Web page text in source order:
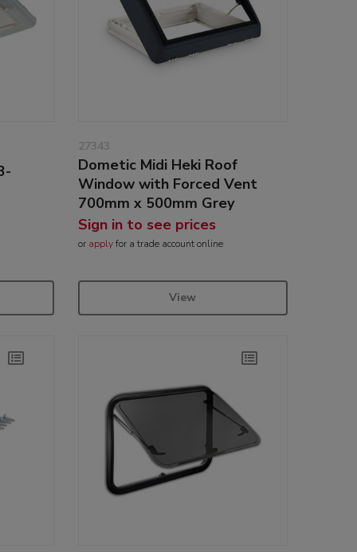
27343
Dometic Midi Heki Roof
Window with Forced Vent
700mm x 500mm Grey
Sign in to see prices
or applyfor a trade account online
View